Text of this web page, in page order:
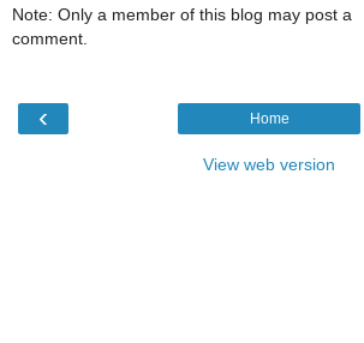
Note: Only a member of this blog may post a
comment.
‹ Home
View web version